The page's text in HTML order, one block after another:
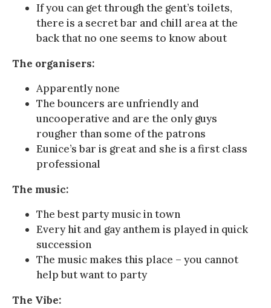
If you can get through the gent’s toilets,
there is a secret bar and chill area at the
back that no one seems to know about
The organisers:
Apparently none
The bouncers are unfriendly and
uncooperative and are the only guys
rougher than some of the patrons
Eunice’s bar is great and she is a first class
professional
The music:
The best party music in town
Every hit and gay anthem is played in quick
succession
The music makes this place – you cannot
help but want to party
The Vibe: